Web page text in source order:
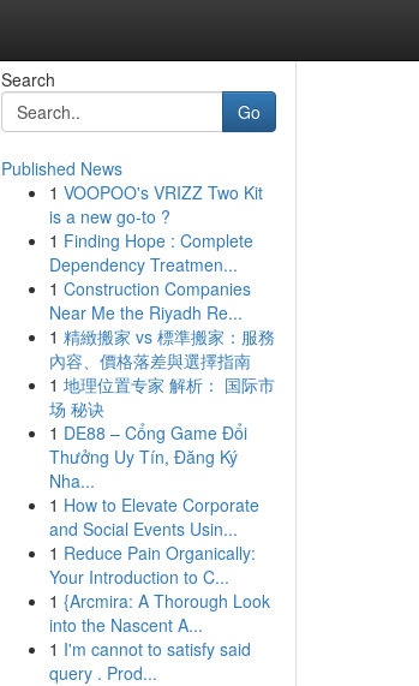
Search
Go
Published News
1 VOOPOO's VRIZZ Two Kit
is a new go-to ?
1 Finding Hope : Complete
Dependency Treatmen...
1 Construction Companies
Near Me the Riyadh Re...
1 精緻搬家 vs 標準搬家：服務
內容、價格落差與選擇指南
1 地理位置专家 解析： 国际市
场 秘诀
1 DE88 – Cổng Game Đổi
Thưởng Uy Tín, Đăng Ký
Nha...
1 How to Elevate Corporate
and Social Events Usin...
1 Reduce Pain Organically:
Your Introduction to C...
1 {Arcmira: A Thorough Look
into the Nascent A...
1 I'm cannot to satisfy said
query . Prod...